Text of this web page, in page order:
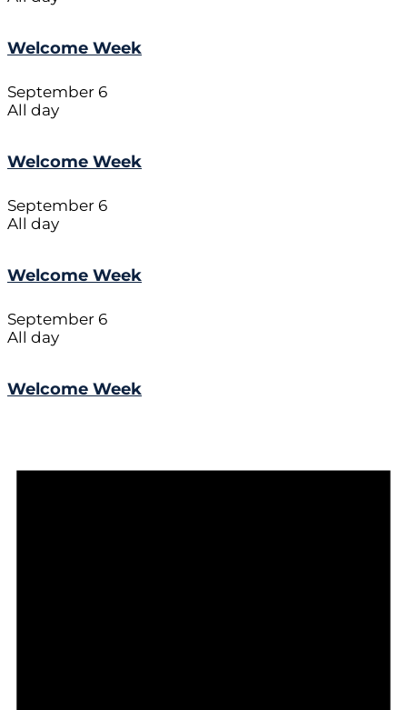
Welcome Week
September 6
All day
Welcome Week
September 6
All day
Welcome Week
September 6
All day
Welcome Week